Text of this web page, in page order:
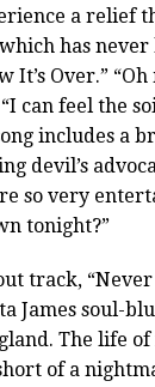
a relief
has never
It’s Over.”
can feel the
includes a
devil’s
so very
tonight?”
track, “Never
James soul-
The life
of a